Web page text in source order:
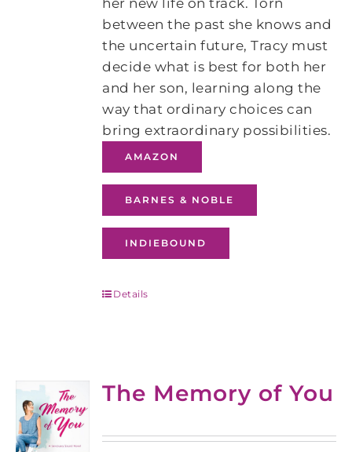
her new life on track. Torn
between the past she knows and
the uncertain future, Tracy must
decide what is best for both her
and her son, learning along the
way that ordinary choices can
bring extraordinary possibilities.
AMAZON
BARNES & NOBLE
INDIEBOUND
Details
The Memory of You